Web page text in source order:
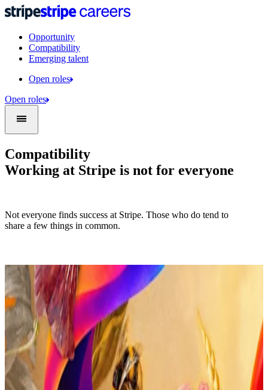
Opportunity
Compatibility
Emerging talent
Open roles
Open roles
Compatibility
Working at Stripe is not for everyone
Not everyone finds success at Stripe. Those who do tend to
share a few things in common.